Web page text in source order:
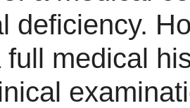
deficiency.
medical